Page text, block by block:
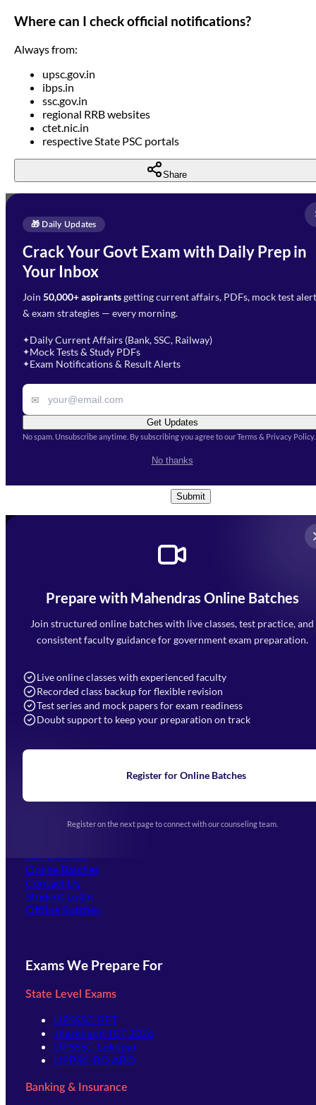
Where can I check official notifications?
Always from:
upsc.gov.in
ibps.in
ssc.gov.in
regional RRB websites
ctet.nic.in
respective State PSC portals
Share
🎁 Daily Updates
Crack Your Govt Exam with Daily Prep in
Your Inbox
Join 50,000+ aspirantsgetting current affairs, PDFs, mock test
& exam strategies — every morning.
✦Daily Current Affairs (Bank, SSC, Railway)
✦Mock Tests & Study PDFs
✦Exam Notifications & Result Alerts
✉
Get Updates
No spam. Unsubscribe anytime. By subscribing you agree to our Terms & Privacy Policy.
No thanks
Enquire Now
Need Help with Your
Preparation?
Fill out the form and our team
will get in touch with you
Select Branch*
Select Course
Remark
Conditions
Submit
Prepare with Mahendras Online Batches
Join structured online batches with live classes, test practice, and
consistent faculty guidance for government exam preparation.
Live online classes with experienced faculty
Recorded class backup for flexible revision
Test series and mock papers for exam readiness
Doubt support to keep your preparation on track
Register for Online Batches
Register on the next page to connect with our counseling team.
Mahendra Arcade, CP-9, Vijayant Khand, Gomti Nagar,
Faizabad Road, Lucknow - 226010
7052477777
Navigation
Home
Blogs
Upcoming Exams
(opens in new tab)
Our Courses
Online Batches
Contact Us
Student Login
Offline Batches
Exams We Prepare For
State Level Exams
UPSSSC-PET
Jharkhand TET 2026
UPSSSC-Lekhpal
UPPSC-RO ARO
Banking & Insurance